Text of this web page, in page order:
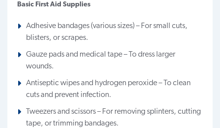
Basic First Aid Supplies
Adhesive bandages (various sizes) – For small cuts,
blisters, or scrapes.
Gauze pads and medical tape – To dress larger
wounds.
Antiseptic wipes and hydrogen peroxide – To clean
cuts and prevent infection.
Tweezers and scissors – For removing splinters, cutting
tape, or trimming bandages.